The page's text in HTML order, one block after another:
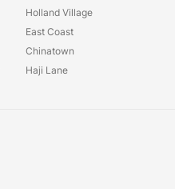
Holland Village
East Coast
Chinatown
Haji Lane